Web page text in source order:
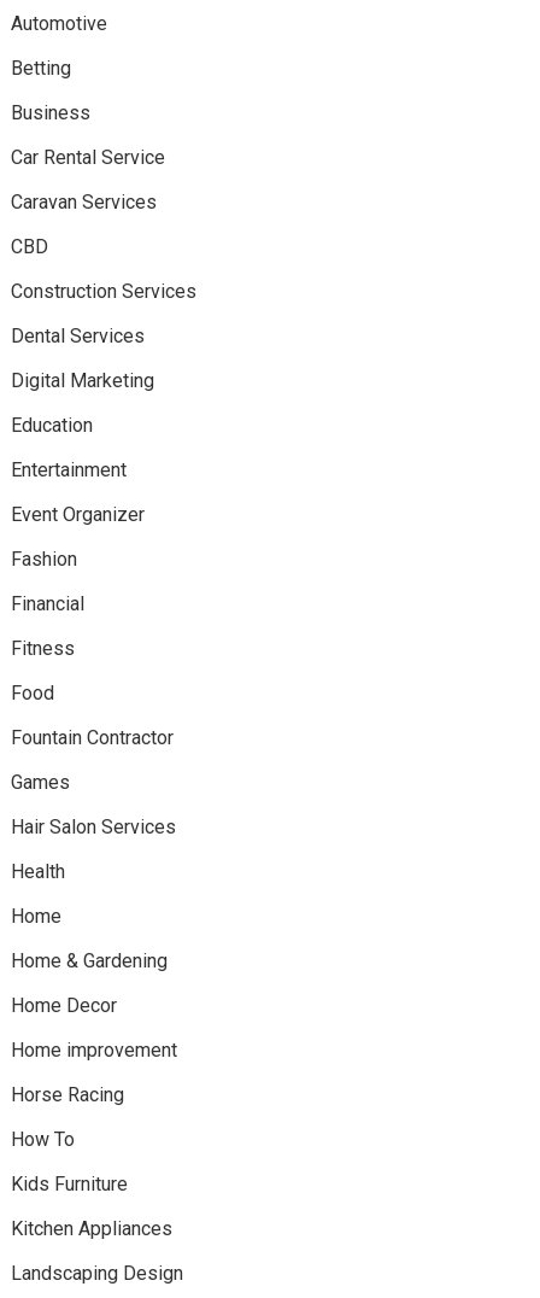
Automotive
Betting
Business
Car Rental Service
Caravan Services
CBD
Construction Services
Dental Services
Digital Marketing
Education
Entertainment
Event Organizer
Fashion
Financial
Fitness
Food
Fountain Contractor
Games
Hair Salon Services
Health
Home
Home & Gardening
Home Decor
Home improvement
Horse Racing
How To
Kids Furniture
Kitchen Appliances
Landscaping Design